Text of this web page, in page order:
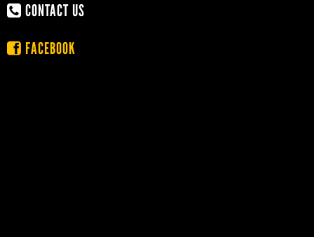
CONTACT US
FACEBOOK